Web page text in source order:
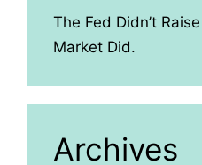
The Fed Didn’t
Market Did.
Archives